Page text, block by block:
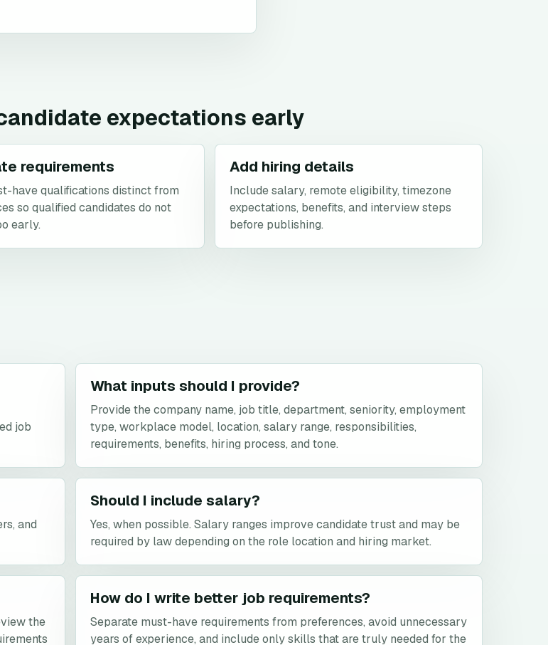
expectations early
requirements
have qualifications distinct from
so qualified candidates do not
early.
Add hiring details
Include salary, remote eligibility, timezone
expectations, benefits, and interview steps
before publishing.
job
What inputs should I provide?
Provide the company name, job title, department, seniority, employment
type, workplace model, location, salary range, responsibilities,
requirements, benefits, hiring process, and tone.
and
Should I include salary?
Yes, when possible. Salary ranges improve candidate trust and may be
required by law depending on the role location and hiring market.
the
How do I write better job requirements?
Separate must-have requirements from preferences, avoid unnecessary
years of experience, and include only skills that are truly needed for the